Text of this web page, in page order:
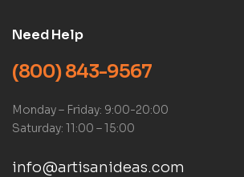
Need Help
(800) 843-9567
Monday – Friday: 9:00-20:00
Saturday: 11:00 – 15:00
info@artisanideas.com